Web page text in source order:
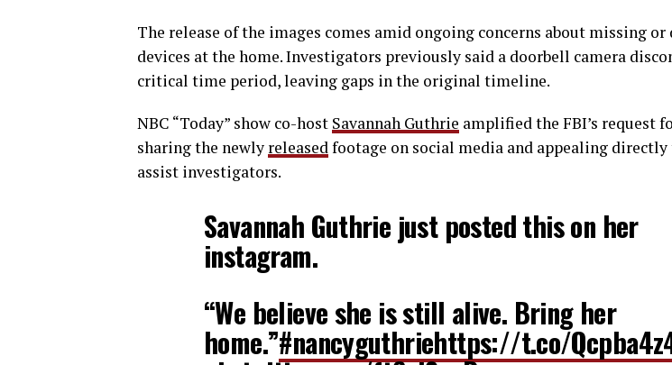
The release of the images comes amid ongoing concerns about missing
devices at the home. Investigators previously said a doorbell camera
critical time period, leaving gaps in the original timeline.
NBC “Today” show co-host Savannah Guthrie amplified the FBI’s request
sharing the newly releasedfootage on social media and appealing
assist investigators.
Savannah Guthrie just posted this on her
instagram.
“We believe she is still alive. Bring her
home.”#nancyguthriehttps://t.co/